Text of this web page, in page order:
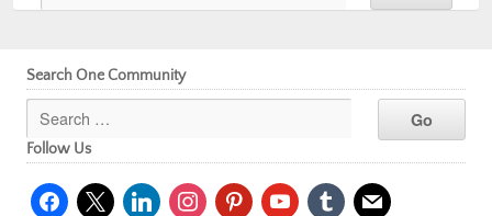
Search One Community
Follow Us
facebook
x linkedininstagrampinterestyoutubetumblr mail